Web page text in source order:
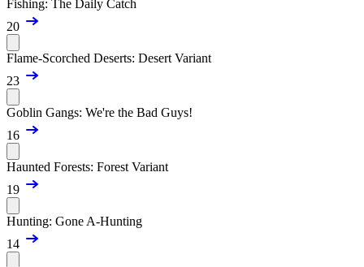
Fishing: The Daily Catch
20
Flame-Scorched Deserts: Desert Variant
23
Goblin Gangs: We're the Bad Guys!
16
Haunted Forests: Forest Variant
19
Hunting: Gone A-Hunting
14